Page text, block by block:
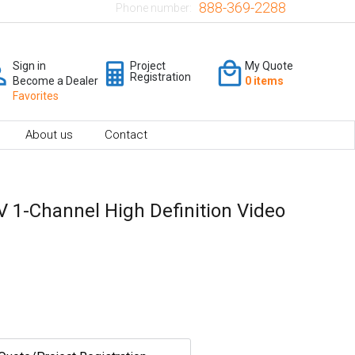
Phone number: 888-369-2288
Sign in
Become a Dealer
Favorites
Project
Registration
My Quote
0 items
About us Contact
1-Channel High Definition Video